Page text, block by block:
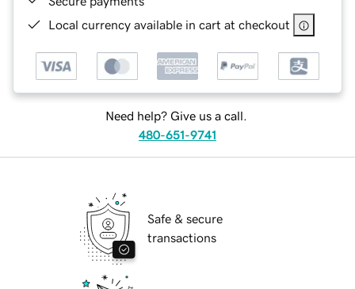
Local currency available in cart at checkout
Need help? Give us a call.
480-651-9741
Safe & secure
transactions